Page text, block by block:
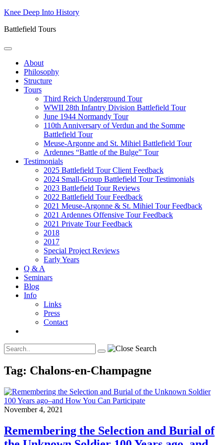
Skip
content
Knee Deep Into History
Battlefield Tours
About
Philosophy
Structure
Tours
Third Reich Underground Tour
WWII 28th Infantry Division Battlefield Tour
June 1944 Normandy Tour
110th Anniversary of Verdun and the Somme
Battlefield Tour
Meuse-Argonne and St. Mihiel Battlefield Tour
Ardennes “Battle of the Bulge” Tour
Testimonials
2025 Battlefield Tour Client Feedback
2024 Small-Group Battlefield Tour Testimonials
2023 Battlefield Tour Reviews
2022 Battlefield Tour Feedback
2021 Meuse-Argonne & St. Mihiel Tour Feedback
2021 Ardennes Offensive Tour Feedback
2021 Private Tour Feedback
2018
2017
Special Project Reviews
Early Years
Q & A
Seminars
Blog
Info
Links
Press
Contact
Tag: Chalons-en-Champagne
November 4, 2021
Remembering the Selection and Burial of